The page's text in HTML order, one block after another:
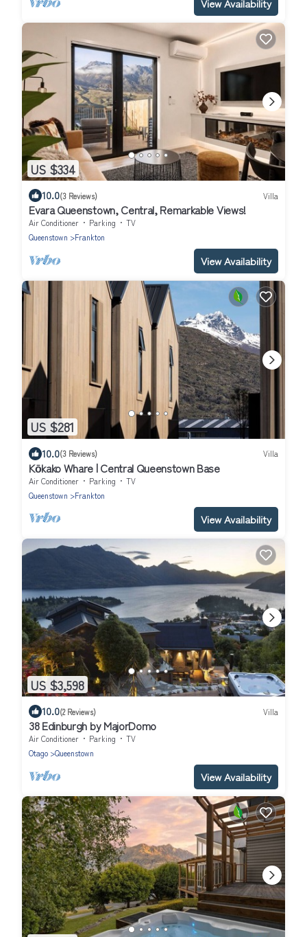
View Availability
US $334
10.0(3 Reviews) Villa
Evara Queenstown, Central, Remarkable Views!
Air Conditioner Parking
TV
Queenstown
Frankton
View Availability
US $281
10.0(3 Reviews) Villa
Kōkako Whare | Central Queenstown Base
Air Conditioner Parking
TV
Queenstown
Frankton
View Availability
US $3,598
10.0(2 Reviews) Villa
38 Edinburgh by MajorDomo
Air Conditioner Parking
TV
Otago
Queenstown
View Availability